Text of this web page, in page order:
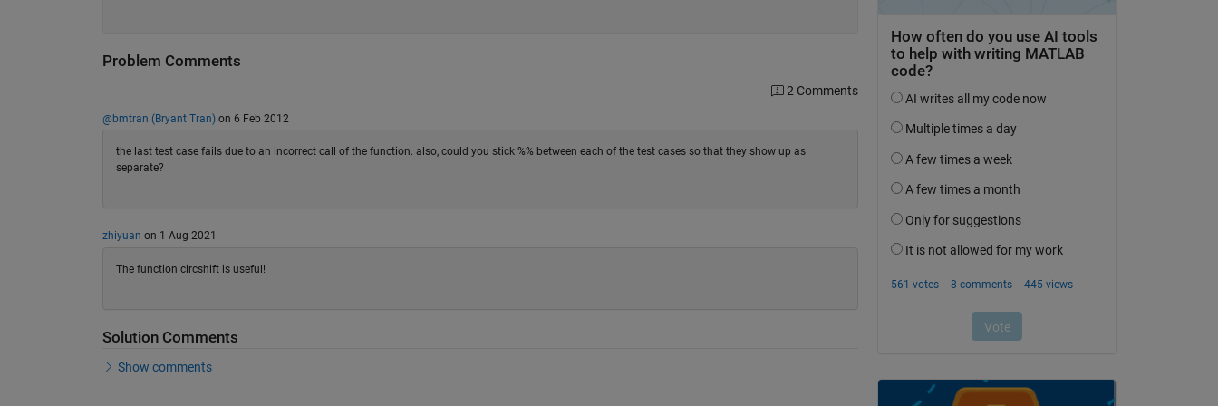
Problem Comments
2 Comments
@bmtran (Bryant Tran)on 6 Feb 2012
the last test case fails due to an incorrect call of the function. also, could you stick %% between each of the test cases so that they show up as
separate?
zhiyuan on 1 Aug 2021
The function circshift is useful!
Solution Comments
Show comments